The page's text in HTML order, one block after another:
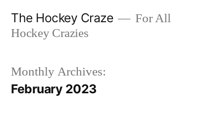
The Hockey Craze
For All
Hockey Crazies
Monthly Archives:
February 2023